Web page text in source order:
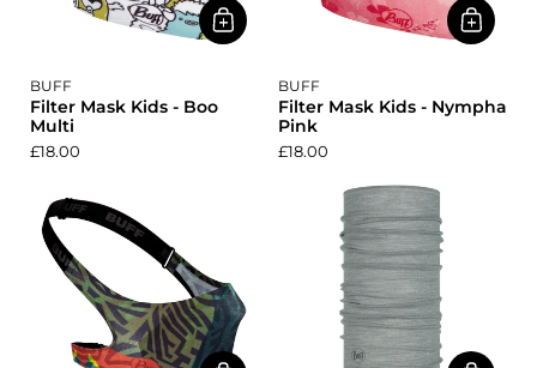
BUFF
Filter Mask Kids - Boo
Multi
£18.00
BUFF
Filter Mask Kids - Nympha
Pink
£18.00